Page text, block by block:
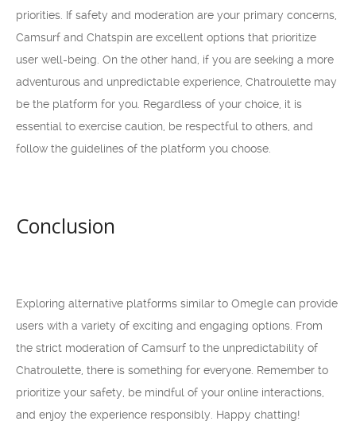
priorities. If safety and moderation are your primary concerns,
Camsurf and Chatspin are excellent options that prioritize
user well-being. On the other hand, if you are seeking a more
adventurous and unpredictable experience, Chatroulette may
be the platform for you. Regardless of your choice, it is
essential to exercise caution, be respectful to others, and
follow the guidelines of the platform you choose.
Conclusion
Exploring alternative platforms similar to Omegle can provide
users with a variety of exciting and engaging options. From
the strict moderation of Camsurf to the unpredictability of
Chatroulette, there is something for everyone. Remember to
prioritize your safety, be mindful of your online interactions,
and enjoy the experience responsibly. Happy chatting!